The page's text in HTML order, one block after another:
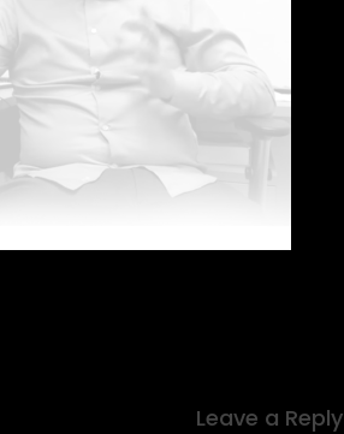
Leave a Reply